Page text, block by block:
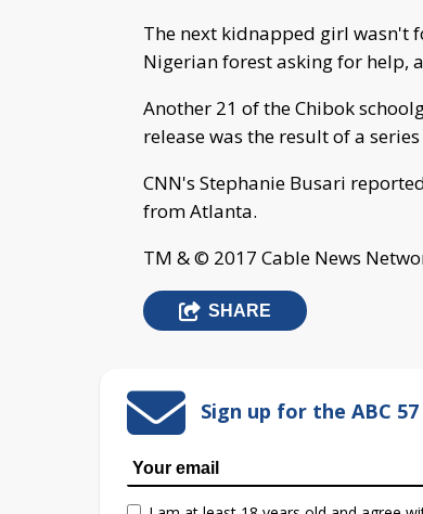
The next kidnapped girl wasn't
Nigerian forest asking for help,
Another 21 of the Chibok
release was the result of a
CNN's Stephanie Busari
from Atlanta.
TM & © 2017 Cable News
SHARE
Sign up for the ABC